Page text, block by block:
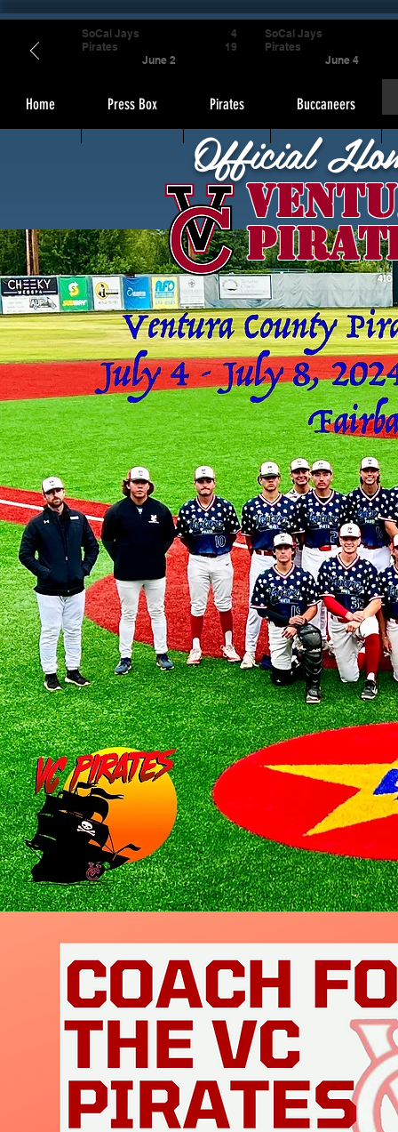
Home Press Box Pirates Buccaneers
Official
SoCal Jays
Pirates
June 2
4
19
SoCal Jays
Pirates
June 4